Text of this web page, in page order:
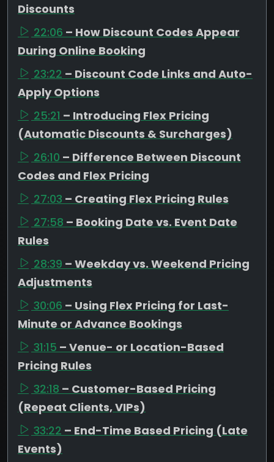
Discounts
22:06 – How Discount Codes Appear
During Online Booking
23:22 – Discount Code Links and Auto-
Apply Options
25:21 – Introducing Flex Pricing
(Automatic Discounts & Surcharges)
26:10 – Difference Between Discount
Codes and Flex Pricing
27:03 – Creating Flex Pricing Rules
27:58 – Booking Date vs. Event Date
Rules
28:39 – Weekday vs. Weekend Pricing
Adjustments
30:06 – Using Flex Pricing for Last-
Minute or Advance Bookings
31:15 – Venue- or Location-Based
Pricing Rules
32:18 – Customer-Based Pricing
(Repeat Clients, VIPs)
33:22 – End-Time Based Pricing (Late
Events)